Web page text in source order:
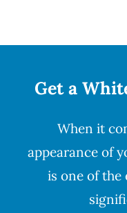
Get a
When it
appearance of
is one of the